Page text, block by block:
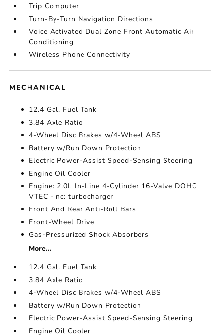
Trip Computer
Turn-By-Turn Navigation Directions
Voice Activated Dual Zone Front Automatic Air
Conditioning
Wireless Phone Connectivity
MECHANICAL
12.4 Gal. Fuel Tank
3.84 Axle Ratio
4-Wheel Disc Brakes w/4-Wheel ABS
Battery w/Run Down Protection
Electric Power-Assist Speed-Sensing Steering
Engine Oil Cooler
Engine: 2.0L In-Line 4-Cylinder 16-Valve DOHC
VTEC -inc: turbocharger
Front And Rear Anti-Roll Bars
Front-Wheel Drive
Gas-Pressurized Shock Absorbers
More...
12.4 Gal. Fuel Tank
3.84 Axle Ratio
4-Wheel Disc Brakes w/4-Wheel ABS
Battery w/Run Down Protection
Electric Power-Assist Speed-Sensing Steering
Engine Oil Cooler